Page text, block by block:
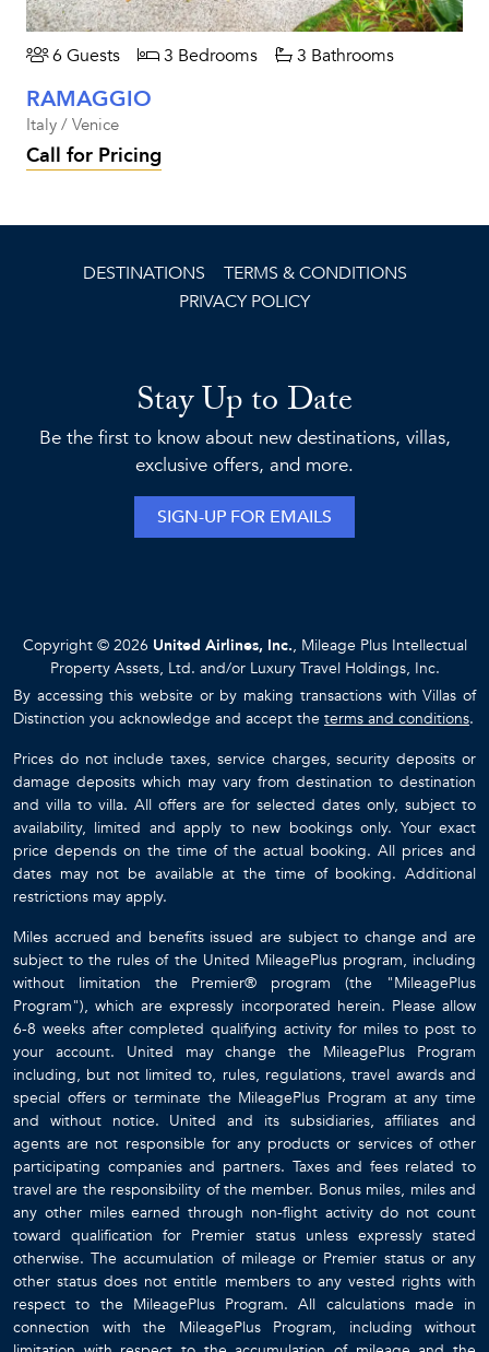
6 Guests 3 Bedrooms 3 Bathrooms
RAMAGGIO
Italy / Venice
Call for Pricing
DESTINATIONS
TERMS & CONDITIONS
PRIVACY POLICY
Stay Up to Date
Be the first to know about new destinations, villas,
exclusive offers, and more.
SIGN-UP FOR EMAILS
Copyright © 2026 United Airlines, Inc., Mileage Plus Intellectual
Property Assets, Ltd. and/or Luxury Travel Holdings, Inc.
By accessing this website or by making transactions with Villas of
Distinction you acknowledge and accept the terms and conditions.
Prices do not include taxes, service charges, security deposits or
damage deposits which may vary from destination to destination
and villa to villa. All offers are for selected dates only, subject to
availability, limited and apply to new bookings only. Your exact
price depends on the time of the actual booking. All prices and
dates may not be available at the time of booking. Additional
restrictions may apply.
Miles accrued and benefits issued are subject to change and are
subject to the rules of the United MileagePlus program, including
without limitation the Premier® program (the "MileagePlus
Program"), which are expressly incorporated herein. Please allow
6-8 weeks after completed qualifying activity for miles to post to
your account. United may change the MileagePlus Program
including, but not limited to, rules, regulations, travel awards and
special offers or terminate the MileagePlus Program at any time
and without notice. United and its subsidiaries, affiliates and
agents are not responsible for any products or services of other
participating companies and partners. Taxes and fees related to
travel are the responsibility of the member. Bonus miles, miles and
any other miles earned through non-flight activity do not count
toward qualification for Premier status unless expressly stated
otherwise. The accumulation of mileage or Premier status or any
other status does not entitle members to any vested rights with
respect to the MileagePlus Program. All calculations made in
connection with the MileagePlus Program, including without